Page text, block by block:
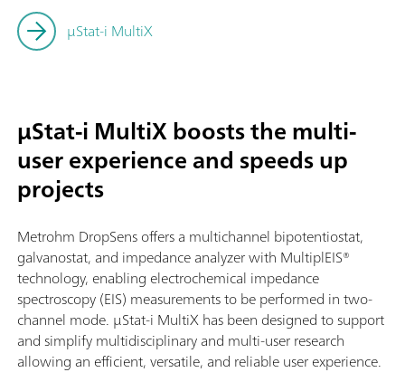
μStat-i MultiX
µStat-i MultiX boosts the multi-
user experience and speeds up
projects
Metrohm DropSens offers a multichannel bipotentiostat,
galvanostat, and impedance analyzer with MultiplEIS®
technology, enabling electrochemical impedance
spectroscopy (EIS) measurements to be performed in two-
channel mode. µStat-i MultiX has been designed to support
and simplify multidisciplinary and multi-user research
allowing an efficient, versatile, and reliable user experience.